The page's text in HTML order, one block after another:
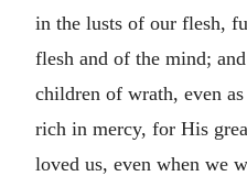
in the lusts of our flesh,
flesh and of the mind;
children of wrath, even
rich in mercy, for His
loved us, even when we